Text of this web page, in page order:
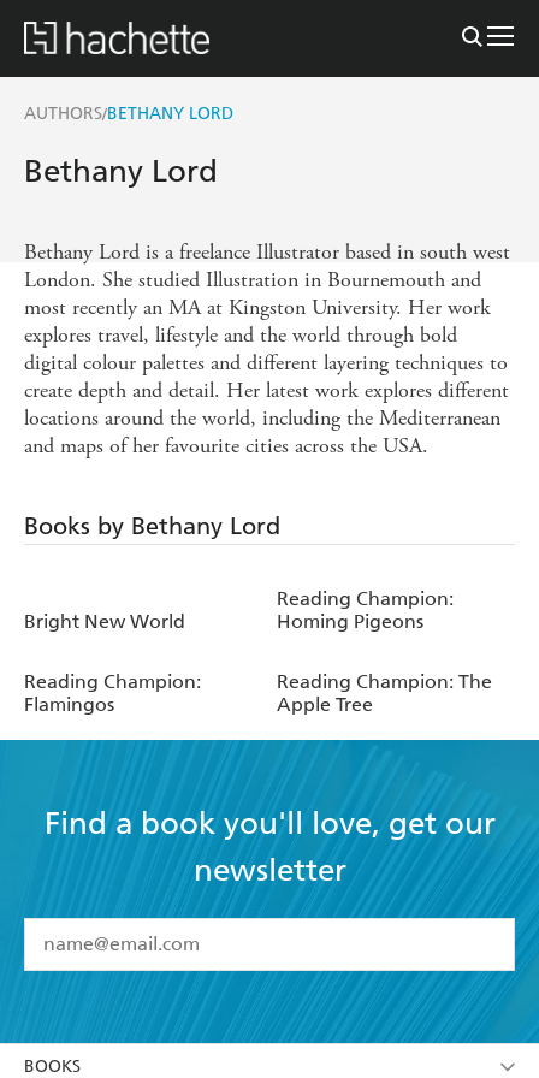
AUTHORS/BETHANY LORD
Bethany Lord
Bethany Lord is a freelance Illustrator based in south west
London. She studied Illustration in Bournemouth and
most recently an MA at Kingston University. Her work
explores travel, lifestyle and the world through bold
digital colour palettes and different layering techniques to
create depth and detail. Her latest work explores different
locations around the world, including the Mediterranean
and maps of her favourite cities across the USA.
Books by Bethany Lord
Bright New World
Reading Champion:
Homing Pigeons
Reading Champion:
Flamingos
Reading Champion: The
Apple Tree
Find a book you'll love, get our
newsletter
I have read and accept the Terms and Conditions
BOOKS